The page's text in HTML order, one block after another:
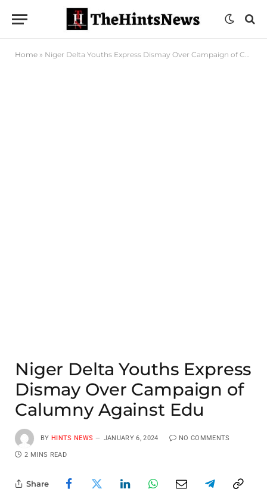
Home » Niger Delta Youths Express Dismay Over Campaign of Calumny Against Edu
Niger Delta Youths Express
Dismay Over Campaign of
Calumny Against Edu
BY HINTS NEWS JANUARY 6, 2024 NO COMMENTS
2 MINS READ
Share